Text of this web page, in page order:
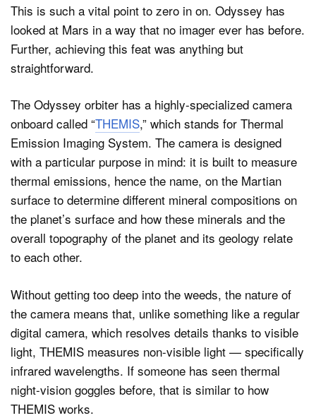
This is such a vital point to zero in on. Odyssey has
looked at Mars in a way that no imager ever has before.
Further, achieving this feat was anything but
straightforward.
The Odyssey orbiter has a highly-specialized camera
onboard called “THEMIS,” which stands for Thermal
Emission Imaging System. The camera is designed
with a particular purpose in mind: it is built to measure
thermal emissions, hence the name, on the Martian
surface to determine different mineral compositions on
the planet’s surface and how these minerals and the
overall topography of the planet and its geology relate
to each other.
Without getting too deep into the weeds, the nature of
the camera means that, unlike something like a regular
digital camera, which resolves details thanks to visible
light, THEMIS measures non-visible light — specifically
infrared wavelengths. If someone has seen thermal
night-vision goggles before, that is similar to how
THEMIS works.